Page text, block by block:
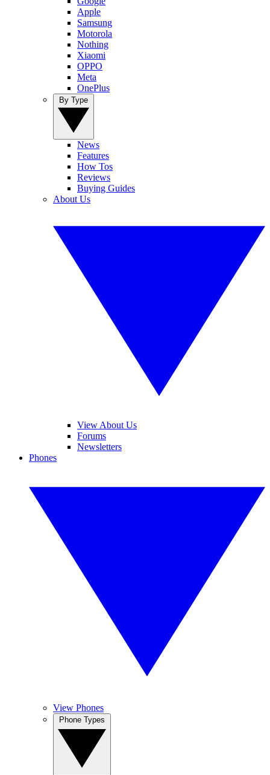
Apple
Samsung
Motorola
Nothing
Xiaomi
OPPO
Meta
OnePlus
News
Features
How Tos
Reviews
Buying Guides
About Us
View About Us
Forums
Newsletters
Phones
View Phones